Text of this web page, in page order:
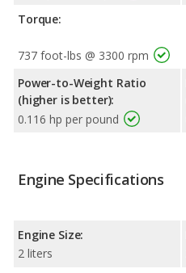
Torque:
737 foot-lbs @ 3300 rpm
Power-to-Weight Ratio
(higher is better):
0.116 hp per pound
Engine Specifications
Engine Size:
2 liters